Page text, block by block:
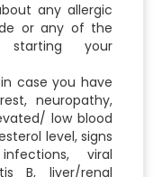
any allergic
or any of the
starting your
case you have
neuropathy,
low blood
level, signs
viral
B, liver/renal